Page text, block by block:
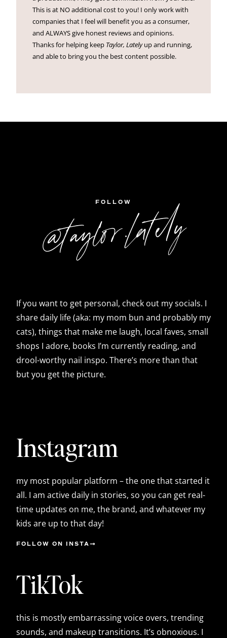
This is at NO additional cost to you! I only work with
companies that I feel will benefit you as a consumer,
and ALWAYS give honest reviews and opinions.
Thanks for helping keep Taylor, Latelyup and running,
and able to bring you the best content possible.
FOLLOW
@taylor.lately
If you want to get personal, check out my socials. I
share daily life (aka: my mom bun and probably my
cats), things that make me laugh, local faves, small
shops I adore, books I’m currently reading, and
drool-worthy nail inspo. There’s more than that
but you get the picture.
Instagram
my most popular platform – the one that started it
all. I am active daily in stories, so you can get real-
time updates on me, the brand, and whatever my
kids are up to that day!
FOLLOW ON INSTA
TikTok
this is mostly embarrassing voice overs, trending
sounds, and makeup transitions. It’s obnoxious. I